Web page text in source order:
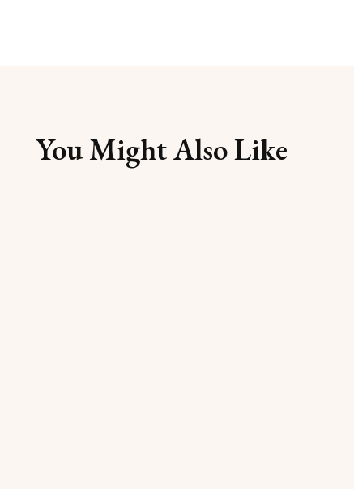
You Might Also Like